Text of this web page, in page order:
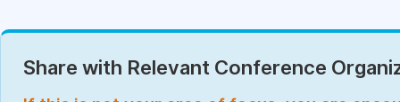
Share with Relevant Conference